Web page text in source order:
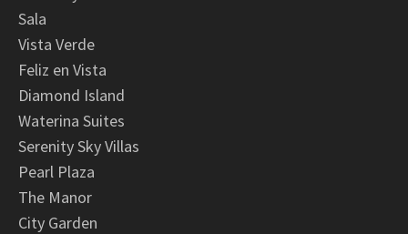
Sala
Vista Verde
Feliz en Vista
Diamond Island
Waterina Suites
Serenity Sky Villas
Pearl Plaza
The Manor
City Garden